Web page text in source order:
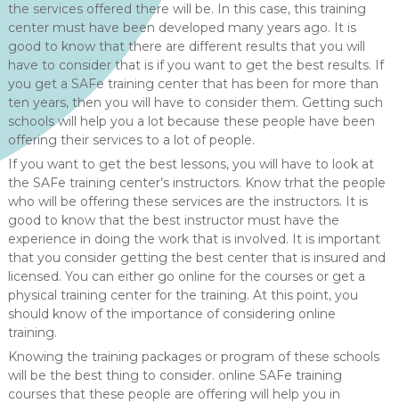
the services offered there will be. In this case, this training
center must have been developed many years ago. It is
good to know that there are different results that you will
have to consider that is if you want to get the best results. If
you get a SAFe training center that has been for more than
ten years, then you will have to consider them. Getting such
schools will help you a lot because these people have been
offering their services to a lot of people.
If you want to get the best lessons, you will have to look at
the SAFe training center’s instructors. Know trhat the people
who will be offering these services are the instructors. It is
good to know that the best instructor must have the
experience in doing the work that is involved. It is important
that you consider getting the best center that is insured and
licensed. You can either go online for the courses or get a
physical training center for the training. At this point, you
should know of the importance of considering online
training.
Knowing the training packages or program of these schools
will be the best thing to consider. online SAFe training
courses that these people are offering will help you in